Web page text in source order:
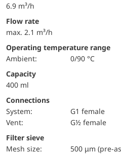
6.9 m³/h
Flow rate
max. 2.1 m³/h
Operating temperature range
Ambient:
0/90 °C
Capacity
400 ml
Connections
System:
G1 female
Vent:
G½ female
Filter sieve
Mesh size:
500 μm (pre-